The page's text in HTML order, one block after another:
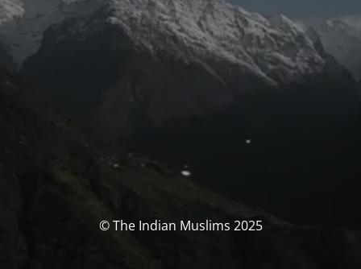
© The Indian Muslims 2025